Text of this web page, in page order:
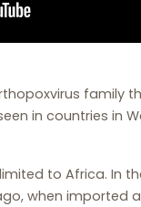
family
in countries in
to Africa. In
when imported